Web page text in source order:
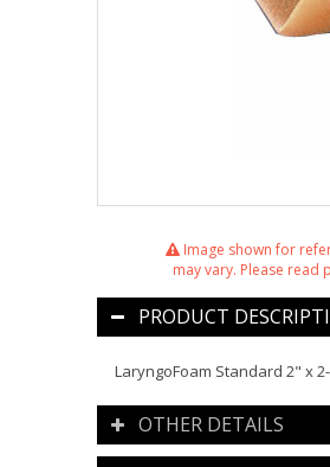
Image shown for
may vary. Please
PRODUCT
LaryngoFoam Standard 2" x
OTHER DETAILS